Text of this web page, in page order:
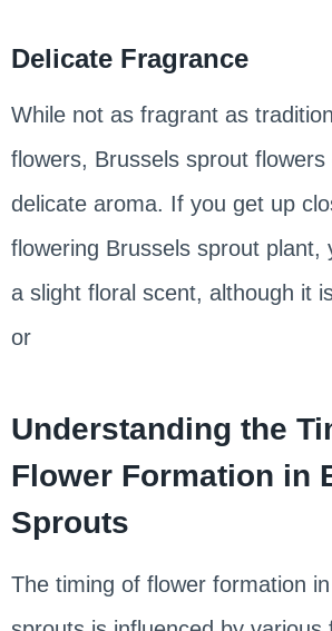
Delicate Fragrance
While not as fragrant as
flowers, Brussels sprout flowers
delicate aroma. If you get up
flowering Brussels sprout plant,
a slight floral scent, although it
or
Understanding the
Flower Formation in
Sprouts
The timing of flower formation in